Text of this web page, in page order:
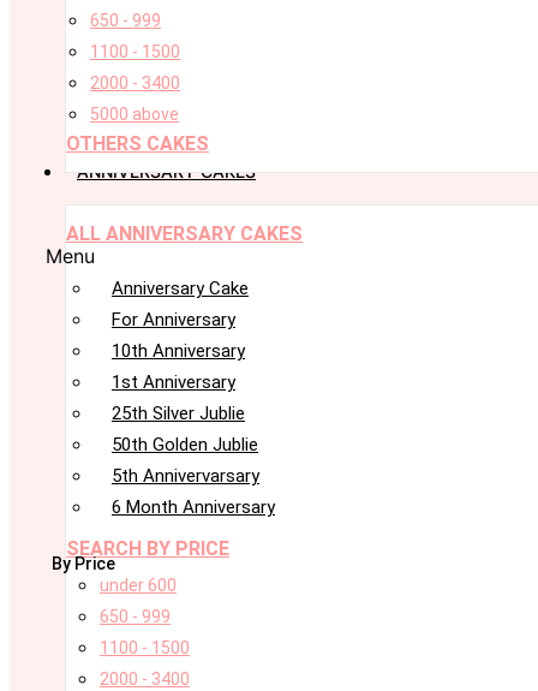
650 - 999
1100 - 1500
2000 - 3400
5000 above
OTHERS CAKES
ANNIVERSARY CAKES
ALL ANNIVERSARY CAKES
Menu
Anniversary Cake
For Anniversary
10th Anniversary
1st Anniversary
25th Silver Jublie
50th Golden Jublie
5th Annivervarsary
6 Month Anniversary
SEARCH BY PRICE
By Price
under 600
650 - 999
1100 - 1500
2000 - 3400